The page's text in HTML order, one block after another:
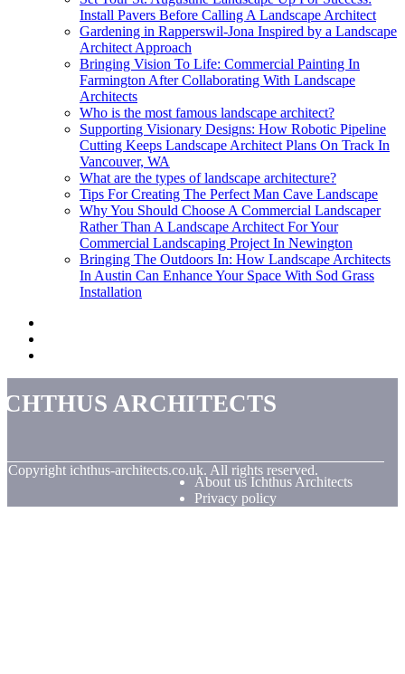
Install Pavers Before Calling A Landscape Architect
Gardening in Rapperswil-Jona Inspired by a Landscape
Architect Approach
Bringing Vision To Life: Commercial Painting In
Farmington After Collaborating With Landscape
Architects
Who is the most famous landscape architect?
Supporting Visionary Designs: How Robotic Pipeline
Cutting Keeps Landscape Architect Plans On Track In
Vancouver, WA
What are the types of landscape architecture?
Tips For Creating The Perfect Man Cave Landscape
Why You Should Choose A Commercial Landscaper
Rather Than A Landscape Architect For Your
Commercial Landscaping Project In Newington
Bringing The Outdoors In: How Landscape Architects
In Austin Can Enhance Your Space With Sod Grass
Installation
Architects
Copyright ichthus-architects.co.uk. All rights reserved.
About us Ichthus Architects
Privacy policy